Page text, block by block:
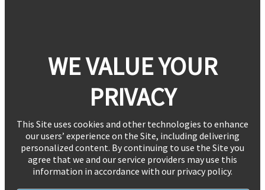
WE VALUE YOUR
PRIVACY
This Site uses cookies and other technologies to enhance
our users’ experience on the Site, including delivering
personalized content. By continuing to use the Site you
agree that we and our service providers may use this
information in accordance with our privacy policy.